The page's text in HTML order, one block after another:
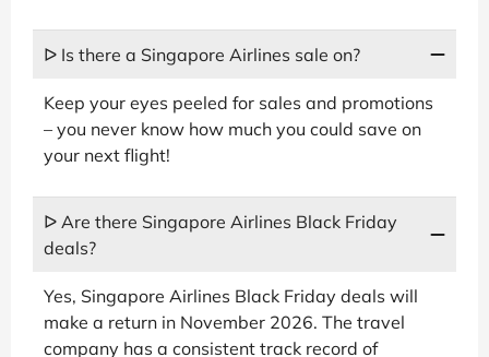
ᐅ Is there a Singapore Airlines sale on?
Keep your eyes peeled for sales and promotions
– you never know how much you could save on
your next flight!
ᐅ Are there Singapore Airlines Black Friday
deals?
Yes, Singapore Airlines Black Friday deals will
make a return in November 2026. The travel
company has a consistent track record of